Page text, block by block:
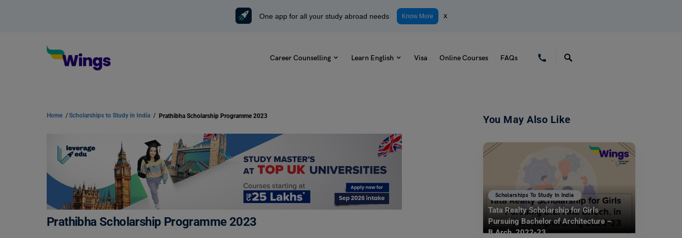
One app for all your study abroad needs Know More x
Career Counselling Learn English Visa Online Courses FAQs
Home /Scholarships to Study in India / Prathibha Scholarship Programme 2023
Prathibha Scholarship Programme 2023
You May Also Like
Scholarships To Study In India
Tata Realty Scholarship for Girls
Pursuing Bachelor of Architecture –
B.Arch. 2022-23